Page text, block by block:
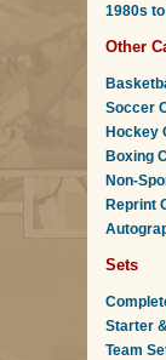
1980s
Other
Soccer
Hockey
Boxing
Non-
Reprint
Sets
Starter
Team